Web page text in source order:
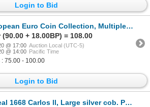
Login to Bid
Euro Coin Collection, Multiple Countries
+ 18.00BP) = 108.00
@ 17:00 Auction Local (UTC-5)
@ 14:00 Pacific Time
: 75.00 - 100.00
Login to Bid
1668 Carlos ll, Large silver cob. Potosi